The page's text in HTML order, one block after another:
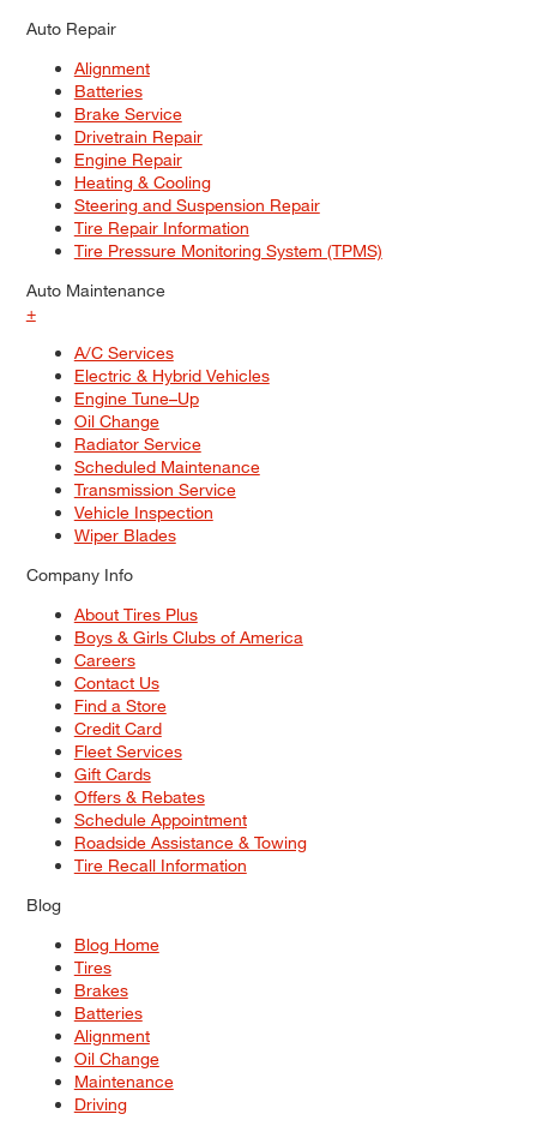
Auto Repair
Alignment
Batteries
Brake Service
Drivetrain Repair
Engine Repair
Heating & Cooling
Steering and Suspension Repair
Tire Repair Information
Tire Pressure Monitoring System (TPMS)
Auto Maintenance
+
A/C Services
Electric & Hybrid Vehicles
Engine Tune–Up
Oil Change
Radiator Service
Scheduled Maintenance
Transmission Service
Vehicle Inspection
Wiper Blades
Company Info
About Tires Plus
Boys & Girls Clubs of America
Careers
Contact Us
Find a Store
Credit Card
Fleet Services
Gift Cards
Offers & Rebates
Schedule Appointment
Roadside Assistance & Towing
Tire Recall Information
Blog
Blog Home
Tires
Brakes
Batteries
Alignment
Oil Change
Maintenance
Driving